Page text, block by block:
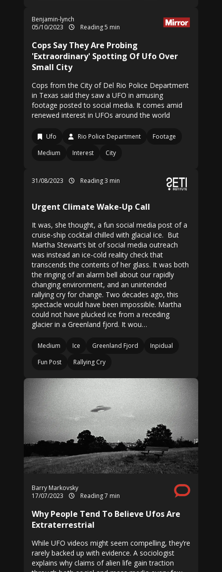
Benjamin-lynch
05/10/2023
Reading 5 min
Cops Say They Are Probing
'Extraordinary' Spotting Of Ufo Over
Small City
Cops from the City of Del Rio Police Department
in Texas said they saw a UFO in amusing
footage posted to social media. It comes amid
renewed interest in UFOs around the world
Ufo Rio Police Department
Footage
Medium
Interest City
31/08/2023 Reading 3 min
Urgent Climate Wake-Up Call
It was, she thought, a fun social media post of a
cruise-ship cocktail chilled with glacial ice. But
Martha Stewart’s bit of social media outreach
was instead an ice-cold reality check that
transcends the contents of her glass. It was both
the ringing of an alarm bell about our rapidly
changing environment, and an unintended
rallying cry for change. Two decades ago, this
spectacle would have been impossible. Martha
could not have plucked ice from a receding
glacier in a Greenland fjord. It wou…
Medium Ice Greenland Fjord
Inpidual
Fun Post
Rallying Cry
Barry Markovsky
17/07/2023
Reading 7 min
Why People Tend To Believe Ufos Are
Extraterrestrial
While UFO videos might seem compelling, they’re
rarely backed up with evidence. A sociologist
explains why claims of alien life gain traction